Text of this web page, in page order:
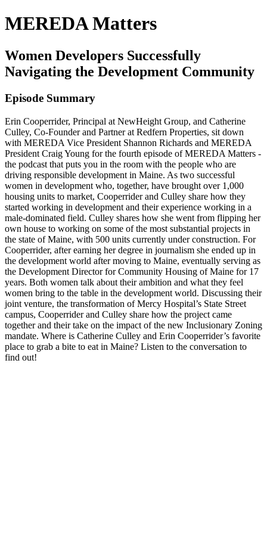
MEREDA Matters
Women Developers Successfully
Navigating the Development Community
Episode Summary
Erin Cooperrider, Principal at NewHeight Group, and Catherine
Culley, Co-Founder and Partner at Redfern Properties, sit down
with MEREDA Vice President Shannon Richards and MEREDA
President Craig Young for the fourth episode of MEREDA Matters -
the podcast that puts you in the room with the people who are
driving responsible development in Maine. As two successful
women in development who, together, have brought over 1,000
housing units to market, Cooperrider and Culley share how they
started working in development and their experience working in a
male-dominated field. Culley shares how she went from flipping her
own house to working on some of the most substantial projects in
the state of Maine, with 500 units currently under construction. For
Cooperrider, after earning her degree in journalism she ended up in
the development world after moving to Maine, eventually serving as
the Development Director for Community Housing of Maine for 17
years. Both women talk about their ambition and what they feel
women bring to the table in the development world. Discussing their
joint venture, the transformation of Mercy Hospital’s State Street
campus, Cooperrider and Culley share how the project came
together and their take on the impact of the new Inclusionary Zoning
mandate. Where is Catherine Culley and Erin Cooperrider’s favorite
place to grab a bite to eat in Maine? Listen to the conversation to
find out!